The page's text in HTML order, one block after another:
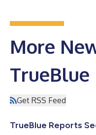
More
TrueBlue
Get RSS Feed
TrueBlue Reports